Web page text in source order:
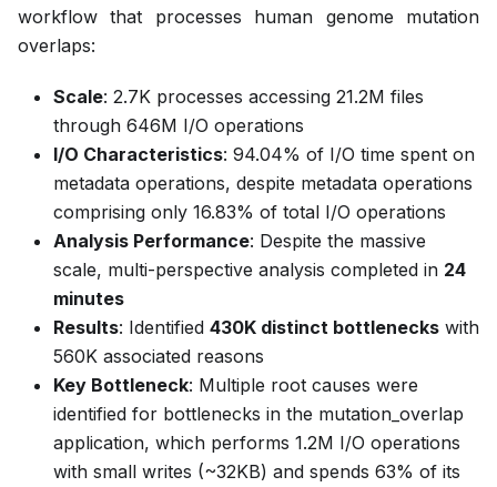
workflow that processes human genome mutation
overlaps:
Scale: 2.7K processes accessing 21.2M files
through 646M I/O operations
I/O Characteristics: 94.04% of I/O time spent on
metadata operations, despite metadata operations
comprising only 16.83% of total I/O operations
Analysis Performance: Despite the massive
scale, multi-perspective analysis completed in 24
minutes
Results: Identified 430K distinct bottlenecks with
560K associated reasons
Key Bottleneck: Multiple root causes were
identified for bottlenecks in the mutation_overlap
application, which performs 1.2M I/O operations
with small writes (~32KB) and spends 63% of its